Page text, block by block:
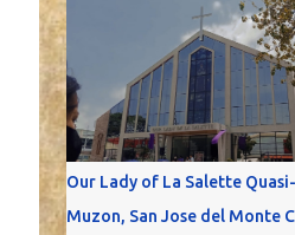
Our Lady of La Salette
Muzon, San Jose del Monte